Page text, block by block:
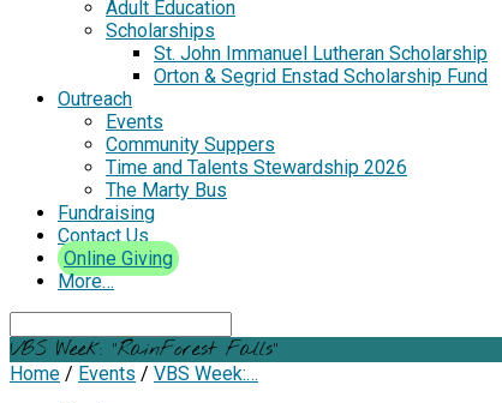
Adult Education
Scholarships
St. John Immanuel Lutheran Scholarship
Orton & Segrid Enstad Scholarship Fund
Outreach
Events
Community Suppers
Time and Talents Stewardship 2026
The Marty Bus
Fundraising
Contact Us
Online Giving
More…
VBS Week: “RainForest Falls”
Home / Events / VBS Week:…